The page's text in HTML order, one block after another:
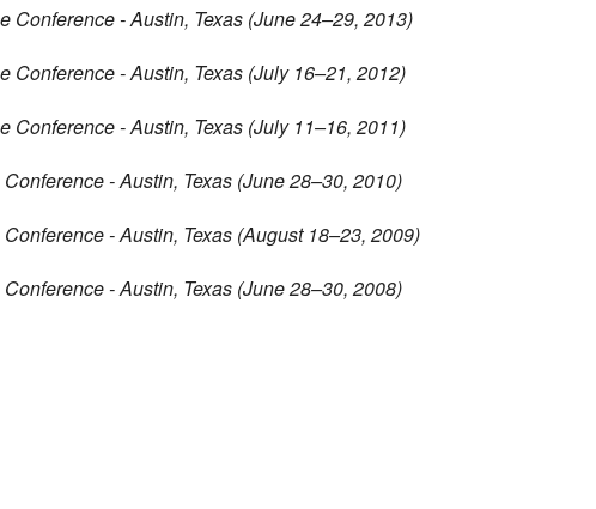
Conference - Austin, Texas (June 24–29, 2013)
Conference - Austin, Texas (July 16–21, 2012)
Conference - Austin, Texas (July 11–16, 2011)
- Austin, Texas (June 28–30, 2010)
- Austin, Texas (August 18–23, 2009)
- Austin, Texas (June 28–30, 2008)